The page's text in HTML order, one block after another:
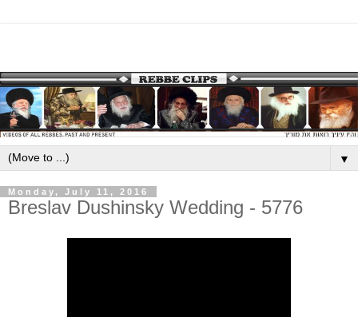
▼
Monday, July 11, 2016
Breslav Dushinsky Wedding - 5776